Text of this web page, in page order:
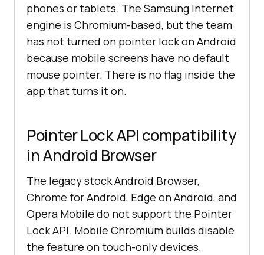
phones or tablets. The Samsung Internet
engine is Chromium-based, but the team
has not turned on pointer lock on Android
because mobile screens have no default
mouse pointer. There is no flag inside the
app that turns it on.
Pointer Lock API compatibility
in Android Browser
The legacy stock Android Browser,
Chrome for Android, Edge on Android, and
Opera Mobile do not support the Pointer
Lock API. Mobile Chromium builds disable
the feature on touch-only devices.